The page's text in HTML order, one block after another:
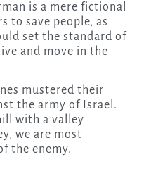
is a mere fictional
to save people, as
set the standard of
and move in the
mustered their
the army of Israel.
with a valley
we are most
the enemy.